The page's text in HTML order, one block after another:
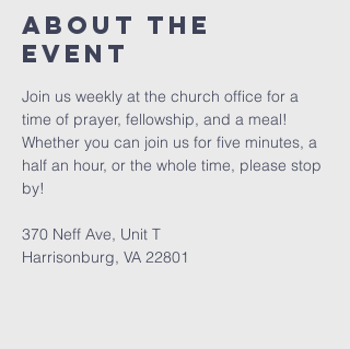
About The
Event
Join us weekly at the church office for a
time of prayer, fellowship, and a meal!
Whether you can join us for five minutes, a
half an hour, or the whole time, please stop
by!
370 Neff Ave, Unit T
Harrisonburg, VA 22801